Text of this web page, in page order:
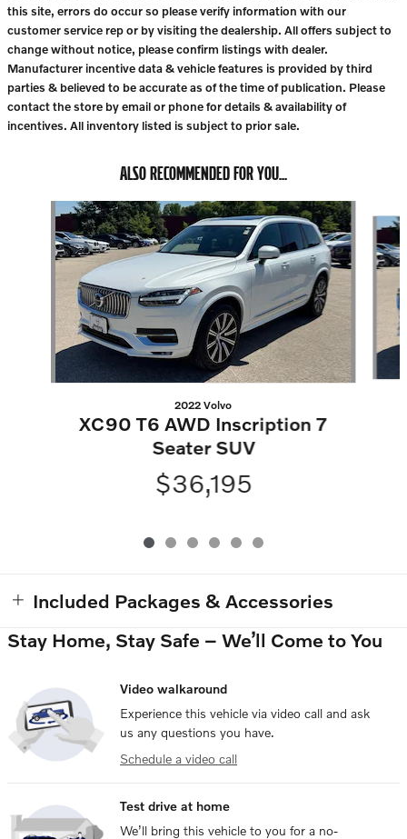
this site, errors do occur so please verify information with our
customer service rep or by visiting the dealership. All offers subject to
change without notice, please confirm listings with dealer.
Manufacturer incentive data & vehicle features is provided by third
parties & believed to be accurate as of the time of publication. Please
contact the store by email or phone for details & availability of
incentives. All inventory listed is subject to prior sale.
ALSO RECOMMENDED FOR YOU...
Slide 1 of 6
2022 Volvo
XC90 T6 AWD Inscription 7
Seater SUV
$36,195
Included Packages & Accessories
Stay Home, Stay Safe – We’ll Come to You
Video walkaround
Experience this vehicle via video call and ask
us any questions you have.
Schedule a video call
Test drive at home
We’ll bring this vehicle to you for a no-